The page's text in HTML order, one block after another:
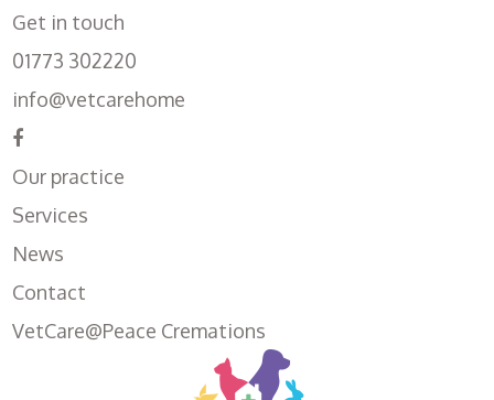
Get in touch
01773 302220
info@vetcarehome
Our practice
Services
News
Contact
VetCare@Peace Cremations